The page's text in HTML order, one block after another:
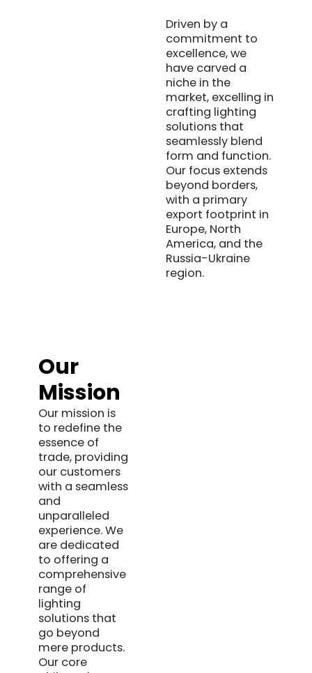
Driven by a
commitment to
excellence, we
have carved a
niche in the
market, excelling in
crafting lighting
solutions that
seamlessly blend
form and function.
Our focus extends
beyond borders,
with a primary
export footprint in
Europe, North
America, and the
Russia-Ukraine
region.
Our
Mission
Our mission is
to redefine the
essence of
trade, providing
our customers
with a seamless
and
unparalleled
experience. We
are dedicated
to offering a
comprehensive
range of
lighting
solutions that
go beyond
mere products.
Our core